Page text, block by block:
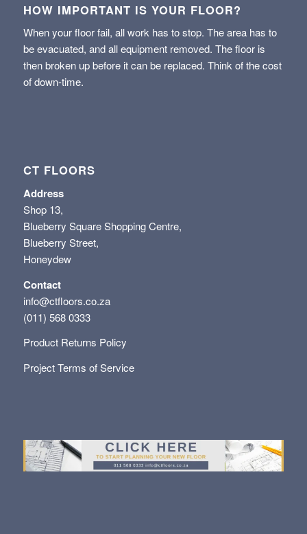
HOW IMPORTANT IS YOUR FLOOR?
When your floor fail, all work has to stop. The area has to
be evacuated, and all equipment removed. The floor is
then broken up before it can be replaced. Think of the cost
of down-time.
CT FLOORS
Address
Shop 13,
Blueberry Square Shopping Centre,
Blueberry Street,
Honeydew
Contact
info@ctfloors.co.za
(011) 568 0333
Product Returns Policy
Project Terms of Service